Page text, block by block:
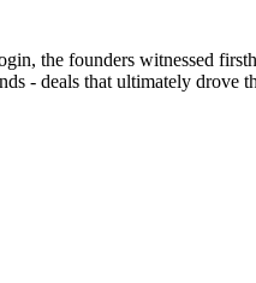
the founders witnessed
- deals that ultimately drove